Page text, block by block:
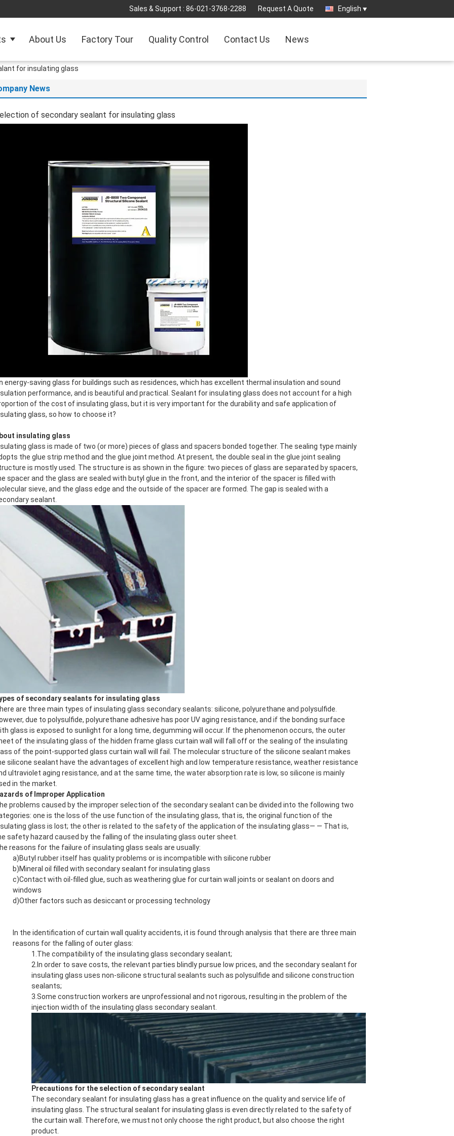
Sales & Support : 86-021-3768-2288 Request A Quote English
About Us Factory Tour Quality Control Contact Us News
for insulating glass
News
of secondary sealant for insulating glass
energy-saving glass for buildings such as residences, which has excellent thermal insulation and sound
performance, and is beautiful and practical. Sealant for insulating glass does not account for a high
of the cost of insulating glass, but it is very important for the durability and safe application of
glass, so how to choose it?
insulating glass
glass is made of two (or more) pieces of glass and spacers bonded together. The sealing type mainly
the glue strip method and the glue joint method. At present, the double seal in the glue joint sealing
is mostly used. The structure is as shown in the figure: two pieces of glass are separated by spacers,
spacer and the glass are sealed with butyl glue in the front, and the interior of the spacer is filled with
sieve, and the glass edge and the outside of the spacer are formed. The gap is sealed with a
sealant.
of secondary sealants for insulating glass
are three main types of insulating glass secondary sealants: silicone, polyurethane and polysulfide.
due to polysulfide, polyurethane adhesive has poor UV aging resistance, and if the bonding surface
glass is exposed to sunlight for a long time, degumming will occur. If the phenomenon occurs, the outer
of the insulating glass of the hidden frame glass curtain wall will fall off or the sealing of the insulating
of the point-supported glass curtain wall will fail. The molecular structure of the silicone sealant makes
silicone sealant have the advantages of excellent high and low temperature resistance, weather resistance
ultraviolet aging resistance, and at the same time, the water absorption rate is low, so silicone is mainly
in the market.
of Improper Application
problems caused by the improper selection of the secondary sealant can be divided into the following two
one is the loss of the use function of the insulating glass, that is, the original function of the
glass is lost; the other is related to the safety of the application of the insulating glass— — That is,
safety hazard caused by the falling of the insulating glass outer sheet.
reasons for the failure of insulating glass seals are usually:
a)Butyl rubber itself has quality problems or is incompatible with silicone rubber
b)Mineral oil filled with secondary sealant for insulating glass
c)Contact with oil-filled glue, such as weathering glue for curtain wall joints or sealant on doors and
windows
d)Other factors such as desiccant or processing technology
In the identification of curtain wall quality accidents, it is found through analysis that there are three main
reasons for the falling of outer glass:
1.The compatibility of the insulating glass secondary sealant;
2.In order to save costs, the relevant parties blindly pursue low prices, and the secondary sealant for
insulating glass uses non-silicone structural sealants such as polysulfide and silicone construction
sealants;
3.Some construction workers are unprofessional and not rigorous, resulting in the problem of the
injection width of the insulating glass secondary sealant.
Precautions for the selection of secondary sealant
The secondary sealant for insulating glass has a great influence on the quality and service life of
insulating glass. The structural sealant for insulating glass is even directly related to the safety of
the curtain wall. Therefore, we must not only choose the right product, but also choose the right
product.